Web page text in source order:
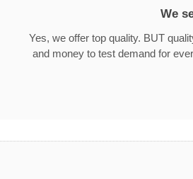
We
Yes, we offer top quality. BUT
and money to test demand for